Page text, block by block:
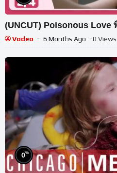
(UNCUT) Poisonous Love
Vodeo 6 Months Ago - 0 Views
0%